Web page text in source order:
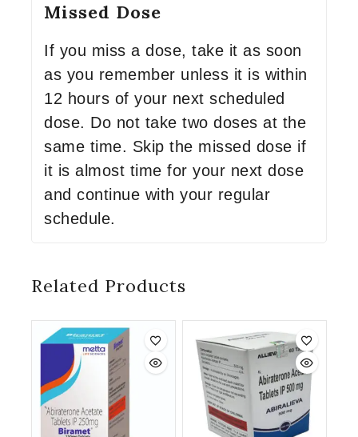
Missed Dose
If you miss a dose, take it as soon
as you remember unless it is within
12 hours of your next scheduled
dose. Do not take two doses at the
same time. Skip the missed dose if
it is almost time for your next dose
and continue with your regular
schedule.
Related Products